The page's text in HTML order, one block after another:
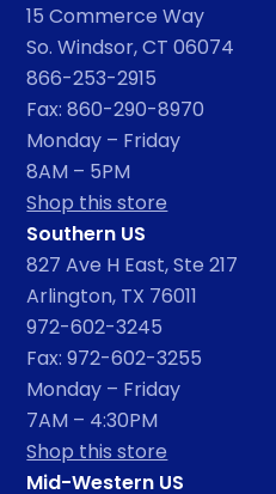
15 Commerce Way
So. Windsor, CT 06074
866-253-2915
Fax: 860-290-8970
Monday – Friday
8AM – 5PM
Shop this store
Southern US
827 Ave H East, Ste 217
Arlington, TX 76011
972-602-3245
Fax: 972-602-3255
Monday – Friday
7AM – 4:30PM
Shop this store
Mid-Western US